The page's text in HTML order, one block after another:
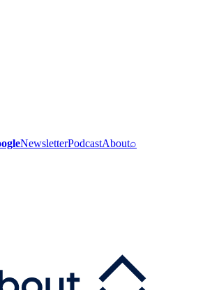
NewsletterPodcastAbout⌕